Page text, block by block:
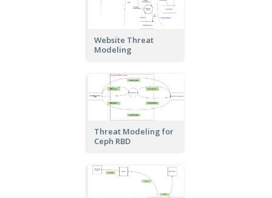
Website Threat
Modeling
Threat Modeling for
Ceph RBD